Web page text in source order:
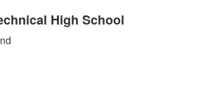
High School